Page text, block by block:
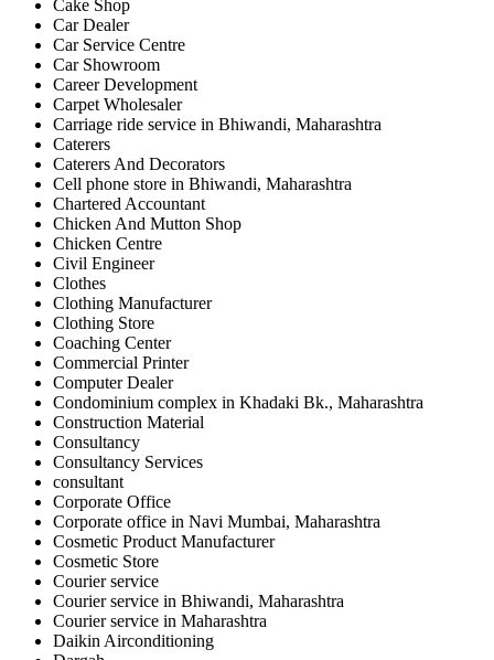
Cake Shop
Car Dealer
Car Service Centre
Car Showroom
Career Development
Carpet Wholesaler
Carriage ride service in Bhiwandi, Maharashtra
Caterers
Caterers And Decorators
Cell phone store in Bhiwandi, Maharashtra
Chartered Accountant
Chicken And Mutton Shop
Chicken Centre
Civil Engineer
Clothes
Clothing Manufacturer
Clothing Store
Coaching Center
Commercial Printer
Computer Dealer
Condominium complex in Khadaki Bk., Maharashtra
Construction Material
Consultancy
Consultancy Services
consultant
Corporate Office
Corporate office in Navi Mumbai, Maharashtra
Cosmetic Product Manufacturer
Cosmetic Store
Courier service
Courier service in Bhiwandi, Maharashtra
Courier service in Maharashtra
Daikin Airconditioning